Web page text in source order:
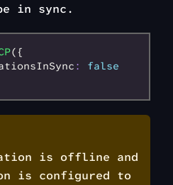
in sync.
({
:
false
is offline and
is configured to